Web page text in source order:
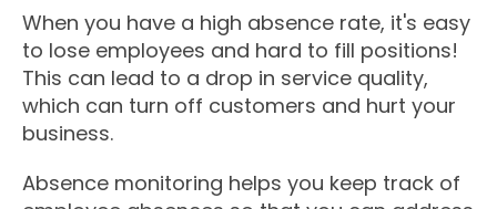
When you have a high absence rate, it's easy
to lose employees and hard to fill positions!
This can lead to a drop in service quality,
which can turn off customers and hurt your
business.
Absence monitoring helps you keep track of